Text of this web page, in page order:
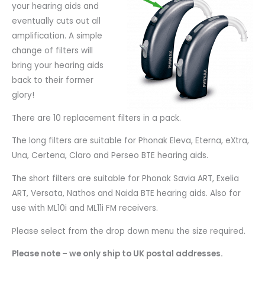
your hearing aids and
eventually cuts out all
amplification. A simple
change of filters will
bring your hearing aids
back to their former
glory!
There are 10 replacement filters in a pack.
The long filters are suitable for Phonak Eleva, Eterna, eXtra,
Una, Certena, Claro and Perseo BTE hearing aids.
The short filters are suitable for Phonak Savia ART, Exelia
ART, Versata, Nathos and Naida BTE hearing aids. Also for
use with ML10i and ML11i FM receivers.
Please select from the drop down menu the size required.
Please note – we only ship to UK postal addresses.